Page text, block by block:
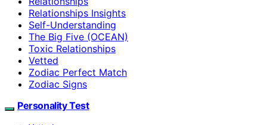
Relationships Insights
Self-Understanding
The Big Five (OCEAN)
Toxic Relationships
Vetted
Zodiac Perfect Match
Zodiac Signs
Personality Test